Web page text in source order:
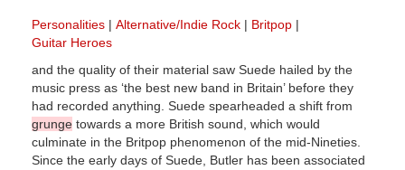
Personalities Alternative/Indie Rock
Britpop
Guitar Heroes
and the quality of their material saw Suede hailed by the
music press as ‘the best new band in Britain’ before they
had recorded anything. Suede spearheaded a shift from
grunge towards a more British sound, which would
culminate in the Britpop phenomenon of the mid-Nineties.
Since the early days of Suede, Butler has been associated